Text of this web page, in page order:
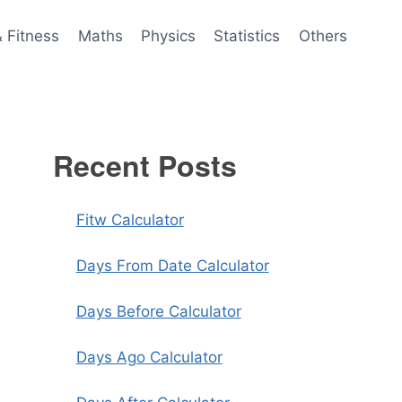
Fitness Maths Physics Statistics Others
Recent Posts
Fitw Calculator
Days From Date Calculator
Days Before Calculator
Days Ago Calculator